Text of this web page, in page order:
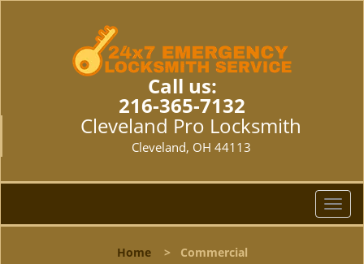
Call us:
216-365-7132
Cleveland Pro Locksmith
Cleveland, OH 44113
T
o
Home> Commercial